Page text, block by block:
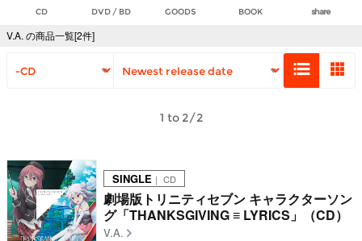
CD DVD / BD GOODS BOOK share
V.A. の商品一覧[2件]
1 to 2/2
SINGLE ｜ CD
劇場版トリニティセブン キャラクターソン
グ「THANKSGIVING ≡ LYRICS」（CD）
V.A.